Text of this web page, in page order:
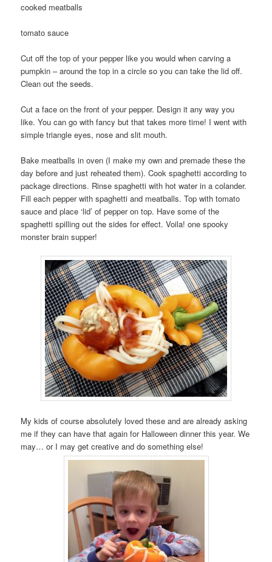
cooked meatballs
tomato sauce
Cut off the top of your pepper like you would when carving a
pumpkin – around the top in a circle so you can take the lid off.
Clean out the seeds.
Cut a face on the front of your pepper. Design it any way you
like. You can go with fancy but that takes more time! I went with
simple triangle eyes, nose and slit mouth.
Bake meatballs in oven (I make my own and premade these the
day before and just reheated them). Cook spaghetti according to
package directions. Rinse spaghetti with hot water in a colander.
Fill each pepper with spaghetti and meatballs. Top with tomato
sauce and place ‘lid’ of pepper on top. Have some of the
spaghetti spilling out the sides for effect. Voila! one spooky
monster brain supper!
My kids of course absolutely loved these and are already asking
me if they can have that again for Halloween dinner this year. We
may… or I may get creative and do something else!